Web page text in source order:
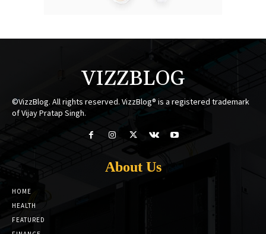
VIZZBLOG
©VizzBlog. All rights reserved. VizzBlog® is a registered trademark
of Vijay Pratap Singh.
About Us
HOME
HEALTH
FEATURED